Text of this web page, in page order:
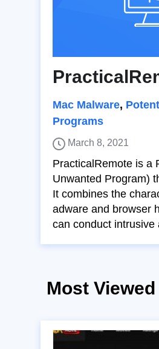
Mac Malware,
Programs
March 8, 2021
PracticalRemote is a
Unwanted Program)
It combines the
adware and browser
can conduct intrusive
Most Viewed